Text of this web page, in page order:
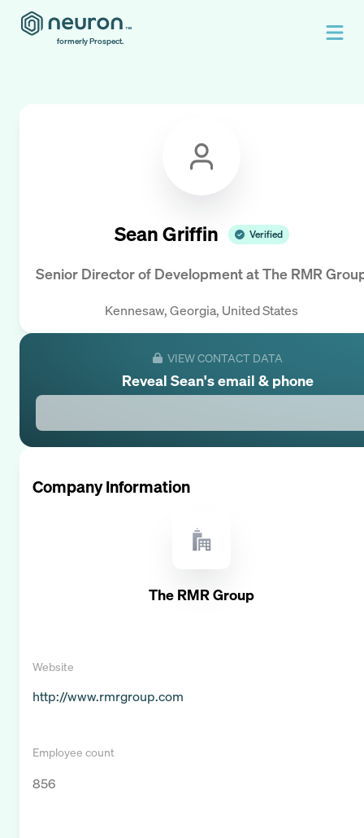
formerly Prospect.
Sean Griffin Verified
Senior Director of DevelopmentatThe RMR
Kennesaw, Georgia, United States
VIEW CONTACT DATA
Reveal Sean's email & phone
Company Information
The RMR Group
Website
http://www.rmrgroup.com
Employee count
856